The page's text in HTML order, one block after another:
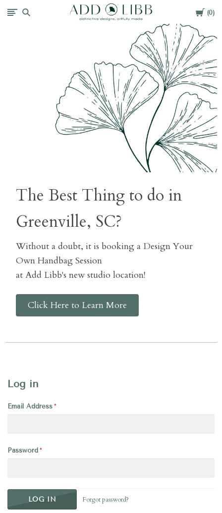
Cart
0
Add
The Best Thing to do in
Greenville, SC?
Without a doubt, it is booking a Design Your
Own Handbag Session
at Add Libb's new studio location!
Click Here to Learn More
Log in
Email Address
Password
Forgot password?